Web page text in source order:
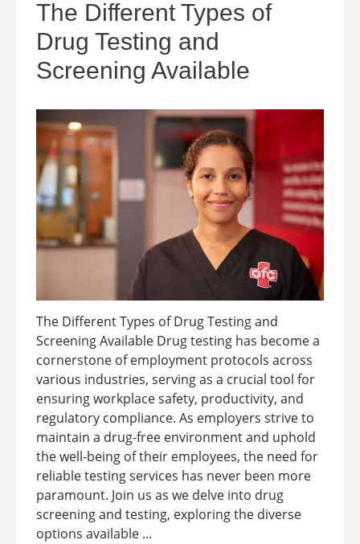
The Different Types of
Drug Testing and
Screening Available
The Different Types of Drug Testing and
Screening Available Drug testing has become a
cornerstone of employment protocols across
various industries, serving as a crucial tool for
ensuring workplace safety, productivity, and
regulatory compliance. As employers strive to
maintain a drug-free environment and uphold
the well-being of their employees, the need for
reliable testing services has never been more
paramount. Join us as we delve into drug
screening and testing, exploring the diverse
options available ...